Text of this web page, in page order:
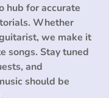
hub for accurate
Whether
we make it
songs. Stay tuned
and
should be